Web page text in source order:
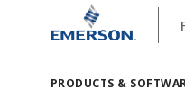
PRODUCTS &